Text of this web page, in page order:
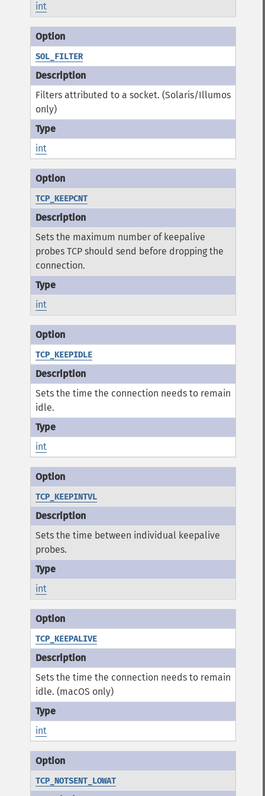
int
SOL_FILTER
Filters attributed to a socket. (Solaris/Illumos
only)
int
TCP_KEEPCNT
Sets the maximum number of keepalive
probes TCP should send before dropping the
connection.
int
TCP_KEEPIDLE
Sets the time the connection needs to remain
idle.
int
TCP_KEEPINTVL
Sets the time between individual keepalive
probes.
int
TCP_KEEPALIVE
Sets the time the connection needs to remain
idle. (macOS only)
int
TCP_NOTSENT_LOWAT